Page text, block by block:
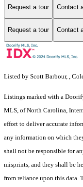
Request a tour Contact
Request a tour Contact
Listed by Scott Barbour, ,
Listings marked with a
MLS, of North Carolina,
effort to deliver accurate
any information on which
shall not be responsible for
misprints, and they shall be
from reliance upon this data.